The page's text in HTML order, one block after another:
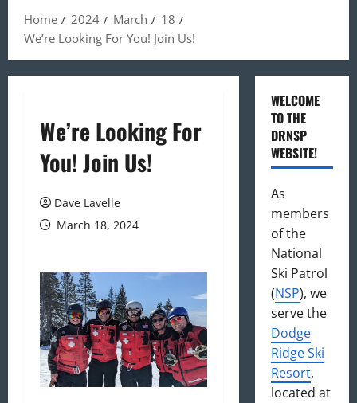
Home 2024 March
18
We’re Looking For You! Join Us!
We’re Looking For
You! Join Us!
Dave Lavelle
March 18, 2024
WELCOME
TO THE
DRNSP
WEBSITE!
As
members
of the
National
Ski Patrol
(NSP), we
serve the
Dodge
Ridge Ski
Resort,
located at